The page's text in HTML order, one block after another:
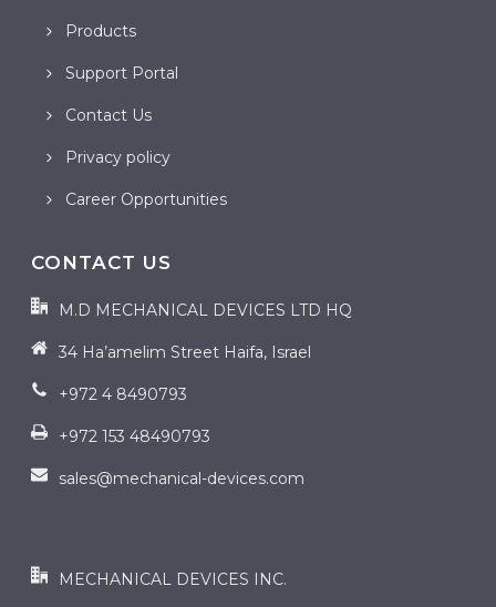
Products
Support Portal
Contact Us
Privacy policy
Career Opportunities
CONTACT US
M.D MECHANICAL DEVICES LTD HQ
34 Ha’amelim Street Haifa, Israel
+972 4 8490793
+972 153 48490793
sales@mechanical-devices.com
MECHANICAL DEVICES INC.